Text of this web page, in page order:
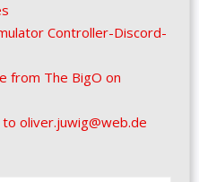
Controller-Discord-
from The BigO on
oliver.juwig@web.de